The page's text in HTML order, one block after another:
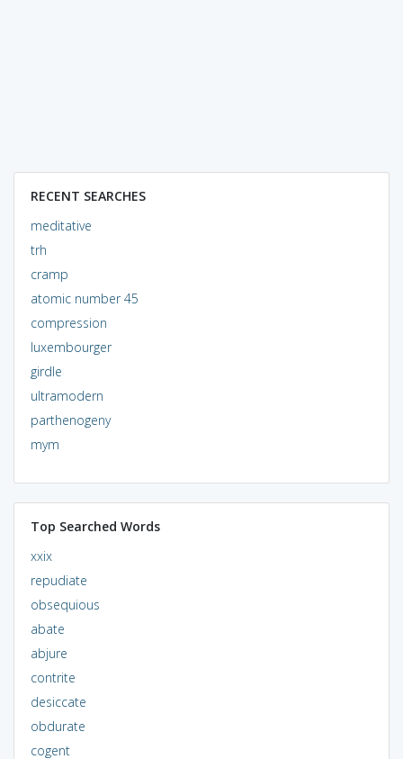
RECENT SEARCHES
meditative
trh
cramp
atomic number 45
compression
luxembourger
girdle
ultramodern
parthenogeny
mym
Top Searched Words
xxix
repudiate
obsequious
abate
abjure
contrite
desiccate
obdurate
cogent